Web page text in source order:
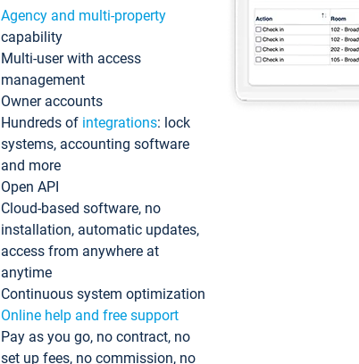
Agency and multi-property
capability
Multi-user with access
management
Owner accounts
Hundreds of integrations: lock
systems, accounting software
and more
Open API
Cloud-based software, no
installation, automatic updates,
access from anywhere at
anytime
Continuous system optimization
Online help and free support
Pay as you go, no contract, no
set up fees, no commission, no